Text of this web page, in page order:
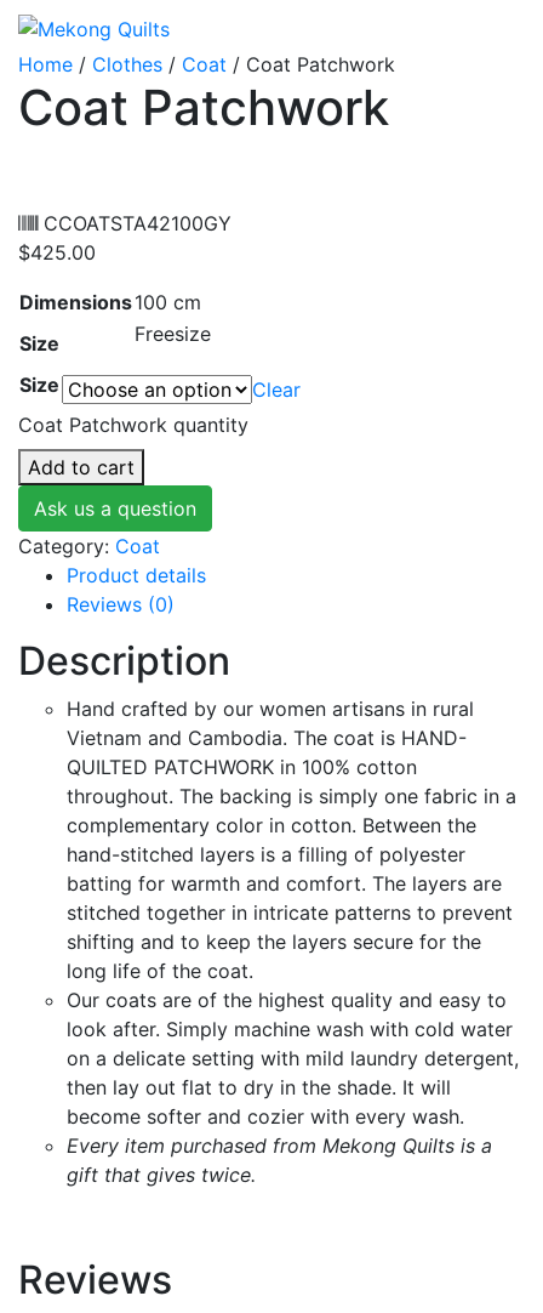
Home / Clothes / Coat / Coat Patchwork
Coat Patchwork
CCOATSTA42100GY
$425.00
Dimensions100 cm
Size
Freesize
Size
Clear
Coat Patchwork quantity
Add to cart
Ask us a question
Category: Coat
Product details
Reviews (0)
Description
Hand crafted by our women artisans in rural
Vietnam and Cambodia. The coat is HAND-
QUILTED PATCHWORK in 100% cotton
throughout. The backing is simply one fabric in a
complementary color in cotton. Between the
hand-stitched layers is a filling of polyester
batting for warmth and comfort. The layers are
stitched together in intricate patterns to prevent
shifting and to keep the layers secure for the
long life of the coat.
Our coats are of the highest quality and easy to
look after. Simply machine wash with cold water
on a delicate setting with mild laundry detergent,
then lay out flat to dry in the shade. It will
become softer and cozier with every wash.
Every item purchased from Mekong Quilts is a
gift that gives twice.
Reviews